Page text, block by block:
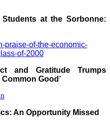
at the Sorbonne:
praise-of-the-economic-
of-2000
and Gratitude Trumps
Good’
An Opportunity Missed